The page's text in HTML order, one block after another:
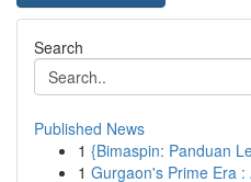
Search
Published News
1 {Bimaspin: Panduan
1 Gurgaon's Prime Era